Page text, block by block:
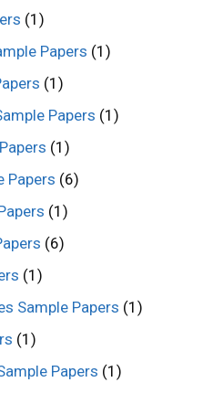
(1)
Papers (1)
(1)
Papers (1)
(1)
Papers (6)
(1)
(6)
(1)
Sample Papers (1)
(1)
Papers (1)